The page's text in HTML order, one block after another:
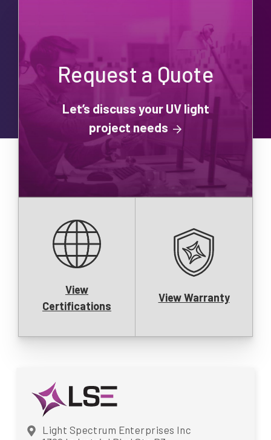
Request a Quote
Let’s discuss your UV light
project needs
View
Certifications
View Warranty
Light Spectrum Enterprises Inc